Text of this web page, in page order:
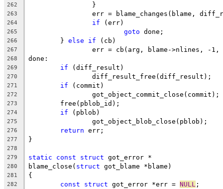
262
		}
263
err = blame_changes(blame,
264 if (err)
265 goto done;
266
	}
else if (cb)
267
err = cb(arg, blame->nlines, -1,
268 done:
269 if (diff_result)
270
		diff_result_free(diff_result);
271 if (commit)
272
		got_object_commit_close(commit);
273
	free(pblob_id);
274 if (pblob)
275
		got_object_blob_close(pblob);
276 return err;
277 }
278
279
static const struct got_error *
280 blame_close( struct got_blame *blame)
281 {
282 const struct got_error *err = NULL ;